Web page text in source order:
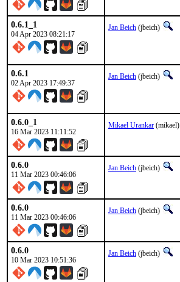
0.6.1_1
04 Apr 2023 08:21:17
Jan Beich (jbeich)
0.6.1
02 Apr 2023 17:49:37
Jan Beich (jbeich)
0.6.0_1
16 Mar 2023 11:11:52
Mikael Urankar (mikael)
0.6.0
11 Mar 2023 00:46:06
Jan Beich (jbeich)
0.6.0
11 Mar 2023 00:46:06
Jan Beich (jbeich)
0.6.0
10 Mar 2023 10:51:36
Jan Beich (jbeich)